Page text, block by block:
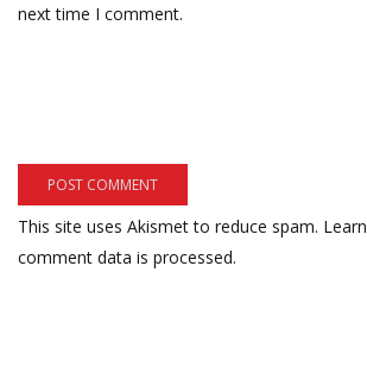
next time I comment.
This site uses Akismet to reduce spam.
comment data is processed.